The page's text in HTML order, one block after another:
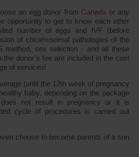
an egg donor from Canada or any
opportunity to get to know each other
number of eggs and IVF (before
of chromosomal pathologies of the
method, sex selection - and all these
the donor’s fee are included in the cost
of services!
(until the 12th week of pregnancy
baby, depending on the package
not result in pregnancy or it is
cycle of procedures is carried out
choose to become parents of a son